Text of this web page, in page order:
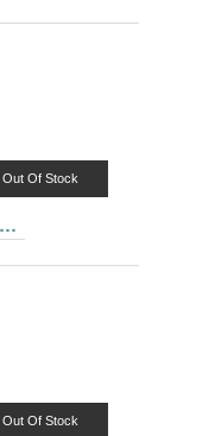
Out Of Stock
RIVA 7490 SLR BACKPACK, BLACK
Out Of Stock